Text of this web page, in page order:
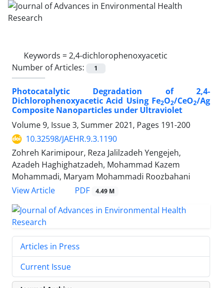
Keywords =2,4-dichlorophenoxyacetic
Number of Articles:
1
Photocatalytic Degradation of 2,4-
Dichlorophenoxyacetic Acid Using Fe2O2/CeO2/Ag
Composite Nanoparticles under Ultraviolet
Volume 9, Issue 3, Summer 2021, Pages 191-200
10.32598/JAEHR.9.3.1190
Zohreh Karimipour, Reza Jalilzadeh Yengejeh,
Azadeh Haghighatzadeh, Mohammad Kazem
Mohammadi, Maryam Mohammadi Roozbahani
View Article
PDF 4.49 M
Articles in Press
Current Issue